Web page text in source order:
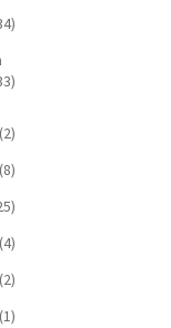
(2)
(8)
(4)
(2)
(1)